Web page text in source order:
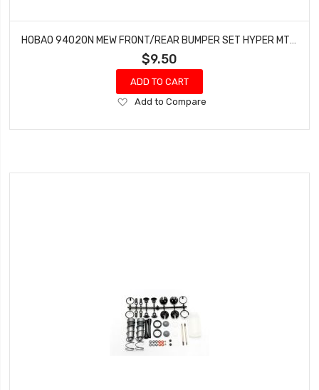
HOBAO 94020N MEW FRONT/REAR BUMPER SET HYPER MT NITRO MONSTER TRUCK
$9.50
ADD TO CART
Add
Wish
Add to Compare